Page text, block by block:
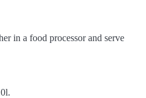
in a food processor and serve